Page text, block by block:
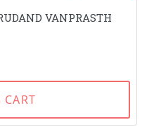
VANPRASTH